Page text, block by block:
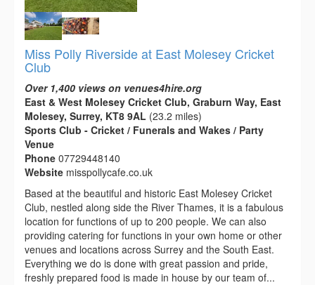
Miss Polly Riverside at East Molesey Cricket
Club
Over 1,400 views on venues4hire.org
East & West Molesey Cricket Club, Graburn Way, East
Molesey, Surrey, KT8 9AL (23.2 miles)
Sports Club - Cricket / Funerals and Wakes / Party
Venue
Phone 07729448140
Website misspollycafe.co.uk
Based at the beautiful and historic East Molesey Cricket
Club, nestled along side the River Thames, it is a fabulous
location for functions of up to 200 people. We can also
providing catering for functions in your own home or other
venues and locations across Surrey and the South East.
Everything we do is done with great passion and pride,
freshly prepared food is made in house by our team of...